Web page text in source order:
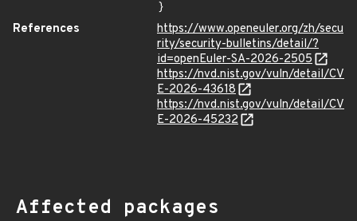
}
References
https://www.openeuler.org/zh/secu
rity/security-bulletins/detail/?
id=openEuler-SA-2026-2505
https://nvd.nist.gov/vuln/detail/CV
E-2026-43618
https://nvd.nist.gov/vuln/detail/CV
E-2026-45232
Affected packages